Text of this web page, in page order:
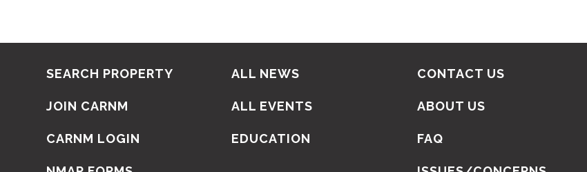
SEARCH PROPERTY
JOIN CARNM
CARNM LOGIN
ALL NEWS
ALL EVENTS
EDUCATION
CONTACT US
ABOUT US
FAQ